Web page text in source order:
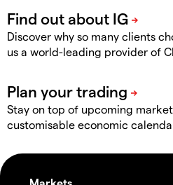
Discover why so many clients
us a world-leading provider of
Stay on top of upcoming
customisable economic
Markets